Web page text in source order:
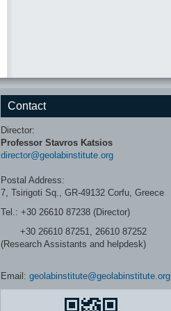
Contact
Director:
Professor Stavros Katsios
director@geolabinstitute.org
Postal Address:
7, Tsirigoti Sq., GR-49132 Corfu, Greece
Tel.: +30 26610 87238 (Director)
+30 26610 87251, 26610 87252
(Research Assistants and helpdesk)
Email: geolabinstitute@geolabinstitute.org